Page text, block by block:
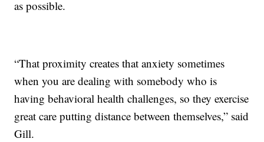
as possible.
“That proximity creates that anxiety sometimes
when you are dealing with somebody who is
having behavioral health challenges, so they exercise
great care putting distance between themselves,” said
Gill.